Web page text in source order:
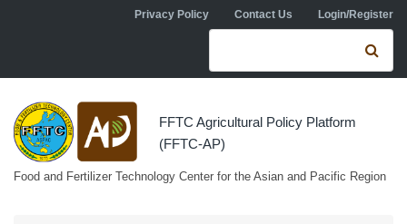
Skip to main contentPrivacy Policy Contact Us Login/Register
Search form
FFTC Agricultural Policy Platform
(FFTC-AP)
Food and Fertilizer Technology Center for the Asian and Pacific Region